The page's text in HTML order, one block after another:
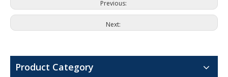
Previous:
Next:
Product Category